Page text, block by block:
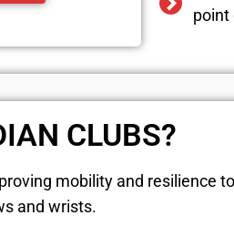
point
CLUBS?
mobility and resilience to
and wrists.